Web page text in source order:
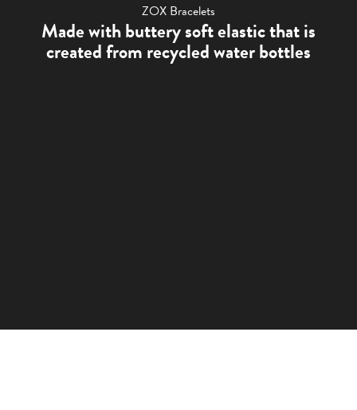
ZOX Bracelets
Made with buttery soft elastic that is
created from recycled water bottles